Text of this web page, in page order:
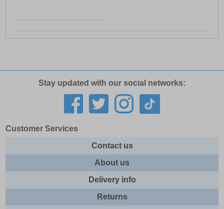
Stay updated with our social networks:
Customer Services
Contact us
About us
Delivery info
Returns